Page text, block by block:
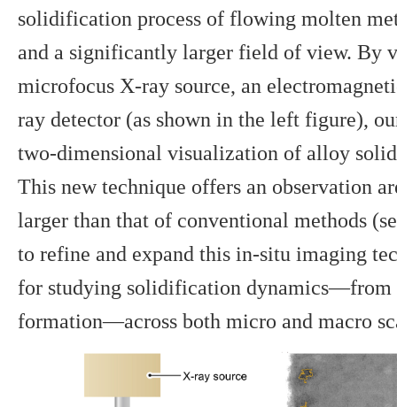
solidification process of flowing molten
and a significantly larger field of view. By
microfocus X-ray source, an
ray detector (as shown in the left figure),
two-dimensional visualization of alloy
This new technique offers an observation
larger than that of conventional methods
to refine and expand this in-situ imaging
for studying solidification dynamics—from
formation—across both micro and macro